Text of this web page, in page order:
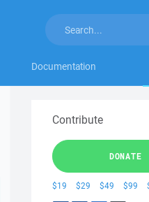
Documentation
Contribute
DONATE
$19 $29 $49 $99